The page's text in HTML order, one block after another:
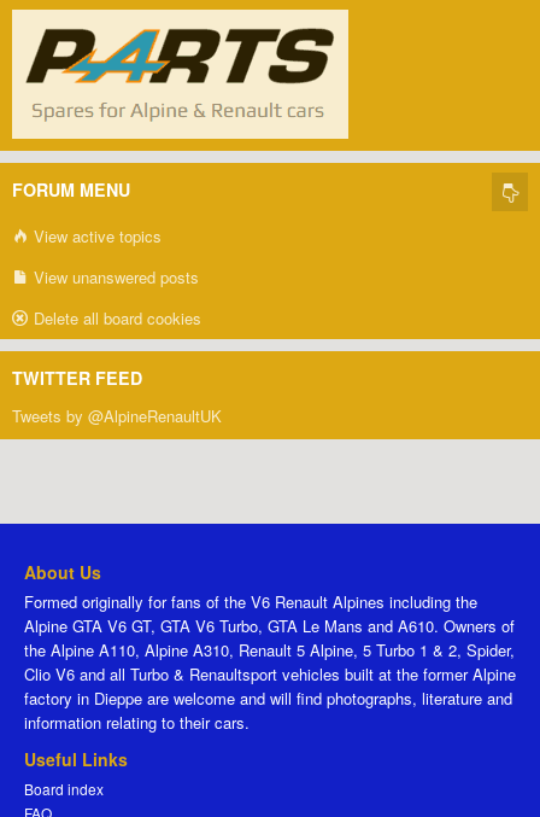
FORUM MENU
View active topics
View unanswered posts
Delete all board cookies
TWITTER FEED
Tweets by @AlpineRenaultUK
About Us
Formed originally for fans of the V6 Renault Alpines including the
Alpine GTA V6 GT, GTA V6 Turbo, GTA Le Mans and A610. Owners of
the Alpine A110, Alpine A310, Renault 5 Alpine, 5 Turbo 1 & 2, Spider,
Clio V6 and all Turbo & Renaultsport vehicles built at the former Alpine
factory in Dieppe are welcome and will find photographs, literature and
information relating to their cars.
Useful Links
Board index